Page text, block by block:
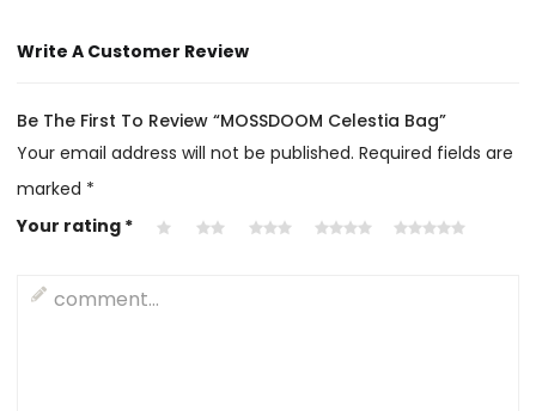
Write A Customer Review
Be The First To Review “MOSSDOOM Celestia Bag”
Your email address will not be published. Required fields are
marked *
Your rating *